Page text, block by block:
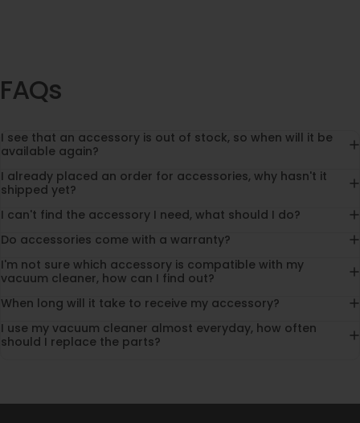
FAQs
I see that an accessory is out of stock, so when will it be
available again?
I already placed an order for accessories, why hasn't it
shipped yet?
I can't find the accessory I need, what should I do?
Do accessories come with a warranty?
I'm not sure which accessory is compatible with my
vacuum cleaner, how can I find out?
When long will it take to receive my accessory?
I use my vacuum cleaner almost everyday, how often
should I replace the parts?